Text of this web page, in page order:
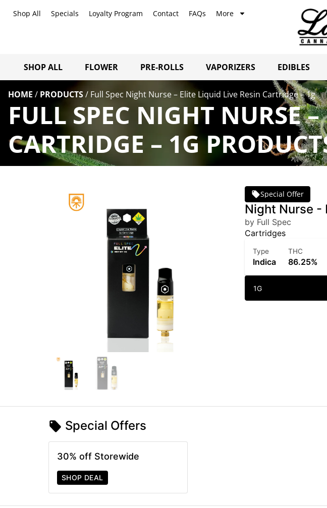
Shop All Specials Loyalty Program Contact FAQs More
SHOP ALL FLOWER PRE-ROLLS VAPORIZERS EDIBLES
HOME / PRODUCTS/ Full Spec Night Nurse – Elite Liquid Live Resin Cartridge – 1g
FULL SPEC NIGHT NURSE
CARTRIDGE – 1G
Special Offer
Night Nurse -
by Full Spec
Cartridges
Type
Indica
THC
86.25%
1G
Special Offers
30% off Storewide
SHOP DEAL